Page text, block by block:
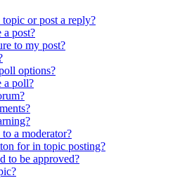
or post a reply?
post?
to my post?
options?
a poll?
a moderator?
for in topic posting?
to be approved?